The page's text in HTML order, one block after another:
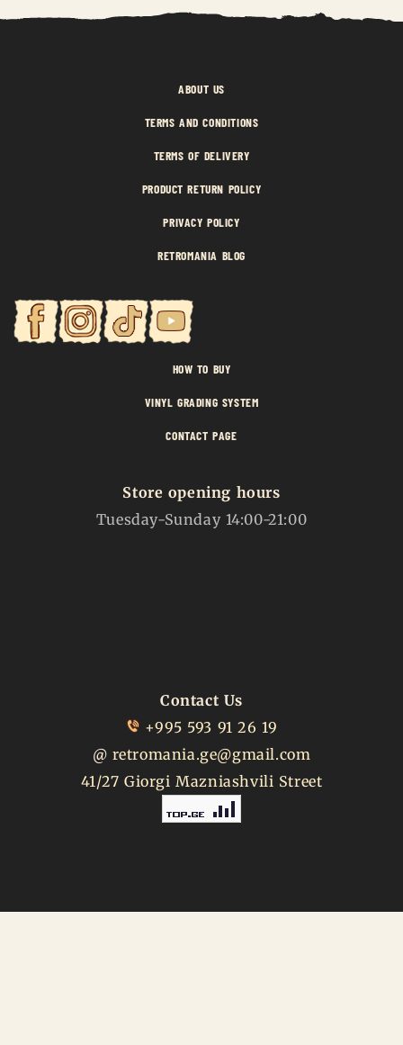
ABOUT US
TERMS AND CONDITIONS
TERMS OF DELIVERY
PRODUCT RETURN POLICY
PRIVACY POLICY
RETROMANIA BLOG
HOW TO BUY
VINYL GRADING SYSTEM
CONTACT PAGE
Store opening hours
Tuesday-Sunday 14:00-21:00
Contact Us
+995 593 91 26 19
@ retromania.ge@gmail.com
41/27 Giorgi Mazniashvili Street